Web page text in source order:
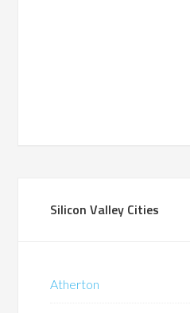
Silicon Valley Cities
Atherton